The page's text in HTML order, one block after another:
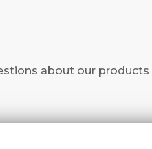
about our